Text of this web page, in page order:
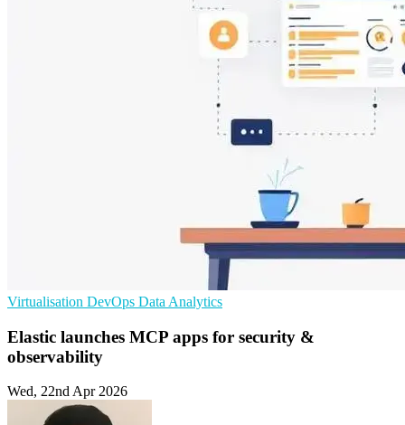
Virtualisation DevOps Data Analytics
Elastic launches MCP apps for security &
observability
Wed, 22nd Apr 2026